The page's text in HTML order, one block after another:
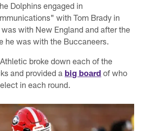
Dolphins engaged in
with Tom Brady in
with New England and after the
he was with the Buccaneers.
broke down each of the
and provided a big board of who
in each round.